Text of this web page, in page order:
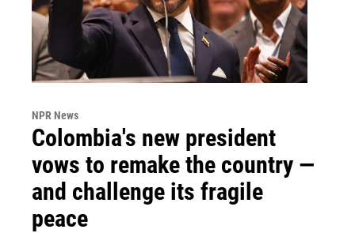
NPR News
Colombia's new president
vows to remake the country —
and challenge its fragile
peace